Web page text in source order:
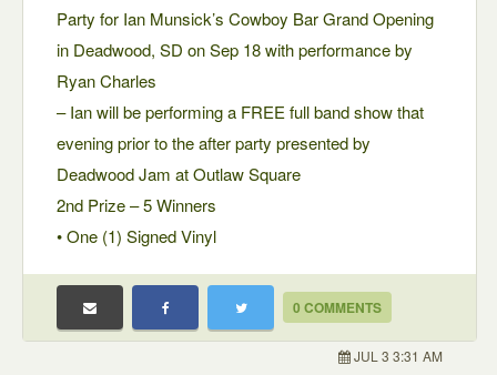
Party for Ian Munsick’s Cowboy Bar Grand Opening
in Deadwood, SD on Sep 18 with performance by
Ryan Charles
– Ian will be performing a FREE full band show that
evening prior to the after party presented by
Deadwood Jam at Outlaw Square
2nd Prize – 5 Winners
• One (1) Signed Vinyl
0 COMMENTS
JUL 3 3:31 AM